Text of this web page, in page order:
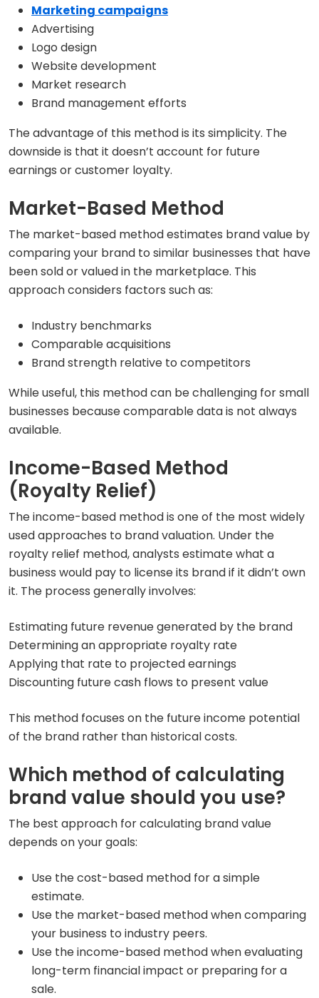
Marketing campaigns
Advertising
Logo design
Website development
Market research
Brand management efforts
The advantage of this method is its simplicity. The
downside is that it doesn’t account for future
earnings or customer loyalty.
Market-Based Method
The market-based method estimates brand value by
comparing your brand to similar businesses that have
been sold or valued in the marketplace. This
approach considers factors such as:
Industry benchmarks
Comparable acquisitions
Brand strength relative to competitors
While useful, this method can be challenging for small
businesses because comparable data is not always
available.
Income-Based Method
(Royalty Relief)
The income-based method is one of the most widely
used approaches to brand valuation. Under the
royalty relief method, analysts estimate what a
business would pay to license its brand if it didn’t own
it. The process generally involves:
Estimating future revenue generated by the brand
Determining an appropriate royalty rate
Applying that rate to projected earnings
Discounting future cash flows to present value
This method focuses on the future income potential
of the brand rather than historical costs.
Which method of calculating
brand value should you use?
The best approach for calculating brand value
depends on your goals:
Use the cost-based method for a simple
estimate.
Use the market-based method when comparing
your business to industry peers.
Use the income-based method when evaluating
long-term financial impact or preparing for a
sale.